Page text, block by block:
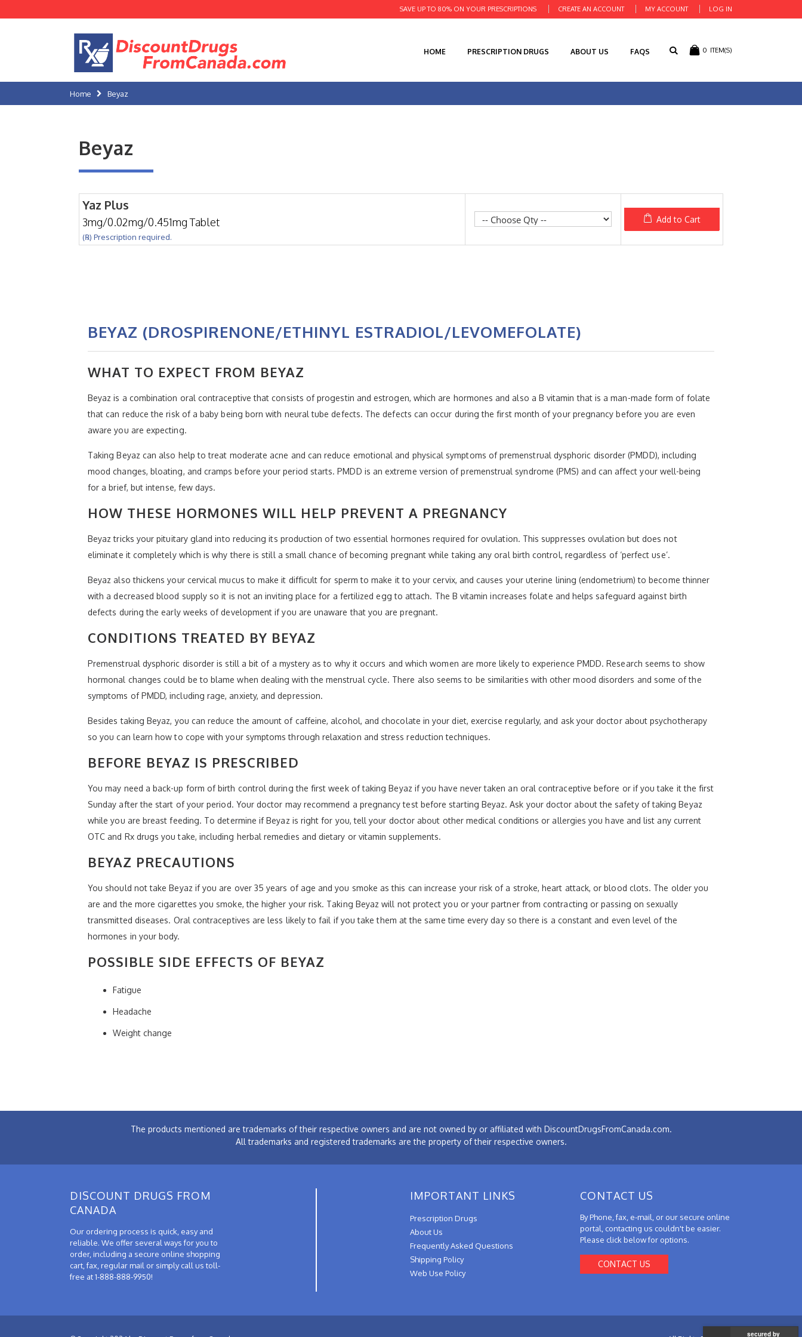
CREATE AN ACCOUNT MY ACCOUNT LOG IN
SAVE UP TO 80% ON YOUR PRESCRIPTIONS
0 ITEM(S)
HOME PRESCRIPTION DRUGS ABOUT US FAQS
Home Beyaz
Beyaz
Yaz Plus
3mg/0.02mg/0.451mg Tablet
(℞) Prescription required.
Add to Cart
BEYAZ (DROSPIRENONE/ETHINYL ESTRADIOL/LEVOMEFOLATE)
WHAT TO EXPECT FROM BEYAZ
Beyaz is a combination oral contraceptive that consists of progestin and estrogen, which are hormones and also a B vitamin that is a man-made form of folate
that can reduce the risk of a baby being born with neural tube defects. The defects can occur during the first month of your pregnancy before you are even
aware you are expecting.
Taking Beyaz can also help to treat moderate acne and can reduce emotional and physical symptoms of premenstrual dysphoric disorder (PMDD), including
mood changes, bloating, and cramps before your period starts. PMDD is an extreme version of premenstrual syndrome (PMS) and can affect your well-being
for a brief, but intense, few days.
HOW THESE HORMONES WILL HELP PREVENT A PREGNANCY
Beyaz tricks your pituitary gland into reducing its production of two essential hormones required for ovulation. This suppresses ovulation but does not
eliminate it completely which is why there is still a small chance of becoming pregnant while taking any oral birth control, regardless of ‘perfect use’.
Beyaz also thickens your cervical mucus to make it difficult for sperm to make it to your cervix, and causes your uterine lining (endometrium) to become thinner
with a decreased blood supply so it is not an inviting place for a fertilized egg to attach. The B vitamin increases folate and helps safeguard against birth
defects during the early weeks of development if you are unaware that you are pregnant.
CONDITIONS TREATED BY BEYAZ
Premenstrual dysphoric disorder is still a bit of a mystery as to why it occurs and which women are more likely to experience PMDD. Research seems to show
hormonal changes could be to blame when dealing with the menstrual cycle. There also seems to be similarities with other mood disorders and some of the
symptoms of PMDD, including rage, anxiety, and depression.
Besides taking Beyaz, you can reduce the amount of caffeine, alcohol, and chocolate in your diet, exercise regularly, and ask your doctor about psychotherapy
so you can learn how to cope with your symptoms through relaxation and stress reduction techniques.
BEFORE BEYAZ IS PRESCRIBED
You may need a back-up form of birth control during the first week of taking Beyaz if you have never taken an oral contraceptive before or if you take it the first
Sunday after the start of your period. Your doctor may recommend a pregnancy test before starting Beyaz. Ask your doctor about the safety of taking Beyaz
while you are breast feeding. To determine if Beyaz is right for you, tell your doctor about other medical conditions or allergies you have and list any current
OTC and Rx drugs you take, including herbal remedies and dietary or vitamin supplements.
BEYAZ PRECAUTIONS
You should not take Beyaz if you are over 35 years of age and you smoke as this can increase your risk of a stroke, heart attack, or blood clots. The older you
are and the more cigarettes you smoke, the higher your risk. Taking Beyaz will not protect you or your partner from contracting or passing on sexually
transmitted diseases. Oral contraceptives are less likely to fail if you take them at the same time every day so there is a constant and even level of the
hormones in your body.
POSSIBLE SIDE EFFECTS OF BEYAZ
Fatigue
Headache
Weight change
The products mentioned are trademarks of their respective owners and are not owned by or affiliated with DiscountDrugsFromCanada.com.
All trademarks and registered trademarks are the property of their respective owners.
DISCOUNT DRUGS FROM
CANADA
Our ordering process is quick, easy and
reliable. We offer several ways for you to
order, including a secure online shopping
cart, fax, regular mail or simply call us toll-
free at 1-888-888-9950!
IMPORTANT LINKS
Prescription Drugs
About Us
Frequently Asked Questions
Shipping Policy
Web Use Policy
CONTACT US
By Phone, fax, e-mail, or our secure online
portal, contacting us couldn't be easier.
Please click below for options.
CONTACT US
secured by